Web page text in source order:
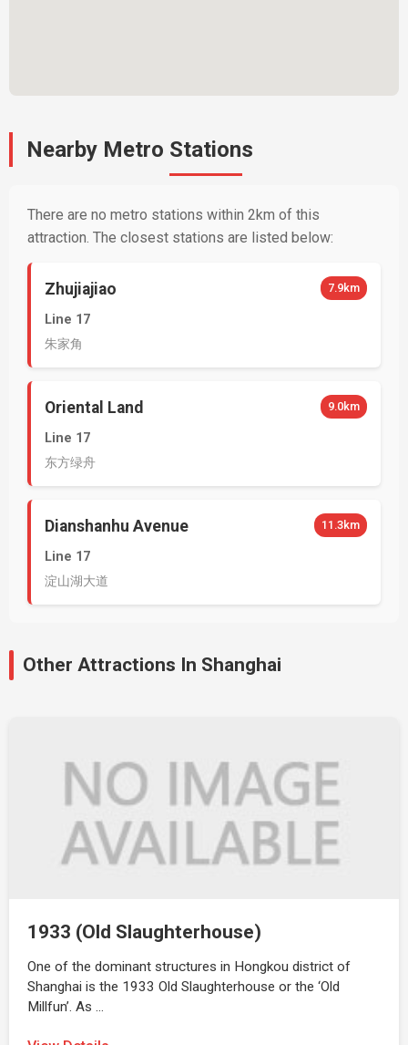
Nearby Metro Stations
There are no metro stations within 2km of this
attraction. The closest stations are listed below:
Zhujiajiao 7.9km
Line 17
朱家角
Oriental Land 9.0km
Line 17
东方绿舟
Dianshanhu Avenue 11.3km
Line 17
淀山湖大道
Other Attractions In Shanghai
1933 (Old Slaughterhouse)
One of the dominant structures in Hongkou district of
Shanghai is the 1933 Old Slaughterhouse or the ‘Old
Millfun’. As …